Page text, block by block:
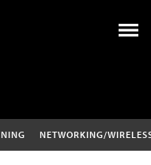
NETWORKING/